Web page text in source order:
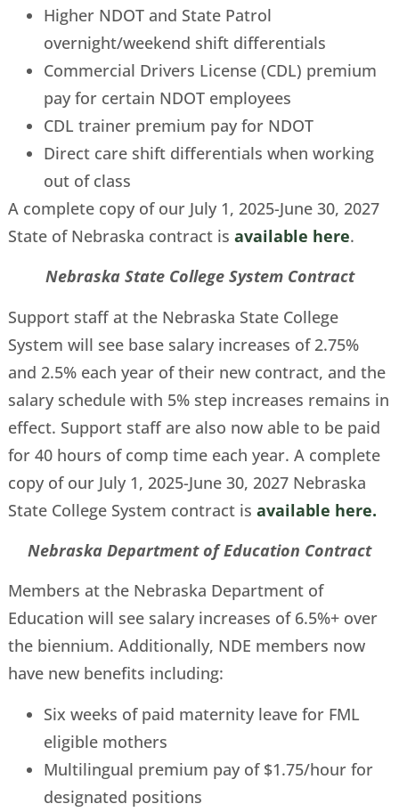
Higher NDOT and State Patrol
overnight/weekend shift differentials
Commercial Drivers License (CDL) premium
pay for certain NDOT employees
CDL trainer premium pay for NDOT
Direct care shift differentials when working
out of class
A complete copy of our July 1, 2025-June 30, 2027
State of Nebraska contract is available here.
Nebraska State College System Contract
Support staff at the Nebraska State College
System will see base salary increases of 2.75%
and 2.5% each year of their new contract, and the
salary schedule with 5% step increases remains in
effect. Support staff are also now able to be paid
for 40 hours of comp time each year. A complete
copy of our July 1, 2025-June 30, 2027 Nebraska
State College System contract is available here.
Nebraska Department of Education Contract
Members at the Nebraska Department of
Education will see salary increases of 6.5%+ over
the biennium. Additionally, NDE members now
have new benefits including:
Six weeks of paid maternity leave for FML
eligible mothers
Multilingual premium pay of $1.75/hour for
designated positions